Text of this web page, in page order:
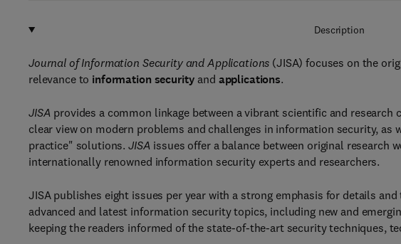
Description
Journal of Information Security and Applications (JISA) focuses on the
relevance to information security and applications.
JISA provides a common linkage between a vibrant scientific and
clear view on modern problems and challenges in information security,
practice" solutions.JISA issues offer a balance between original research
internationally renowned information security experts and researchers.
JISA publishes eight issues per year with a strong emphasis for details
advanced and latest information security topics, including new and
keeping the readers informed of the state-of-the-art security techniques,